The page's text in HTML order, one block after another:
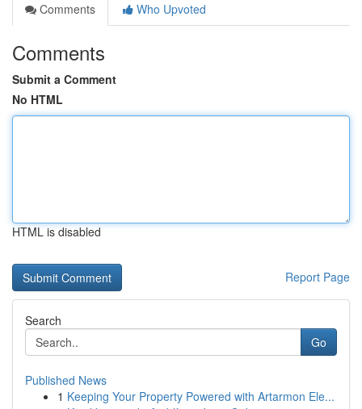
Comments
Who Upvoted
Comments
Submit a Comment
No HTML
HTML is disabled
Report Page
Search
Go
Published News
1 Keeping Your Property Powered with Artarmon Ele...